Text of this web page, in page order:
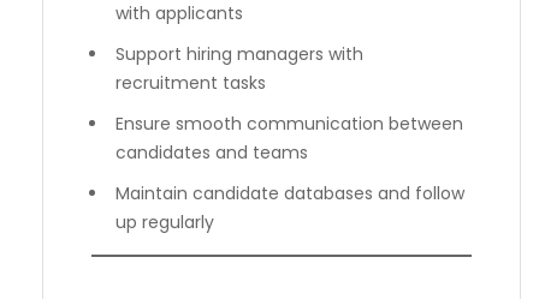
with applicants
Support hiring managers with
recruitment tasks
Ensure smooth communication between
candidates and teams
Maintain candidate databases and follow
up regularly